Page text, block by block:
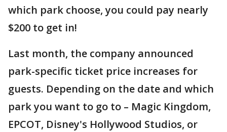
which park choose, you could pay nearly
$200 to get in!
Last month, the company announced
park-specific ticket price increases for
guests. Depending on the date and which
park you want to go to – Magic Kingdom,
EPCOT, Disney's Hollywood Studios, or